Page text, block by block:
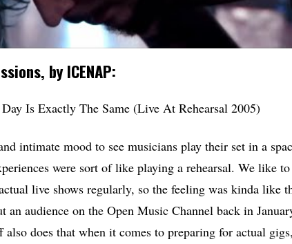
by ICENAP:
Is Exactly The Same (Live At Rehearsal 2005)
intimate mood to see musicians play their set in a
were sort of like playing a rehearsal. We like
live shows regularly, so the feeling was kinda like
an audience on the Open Music Channel back in
also does that when it comes to preparing for actual